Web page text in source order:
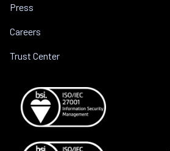
Press
Careers
Trust Center